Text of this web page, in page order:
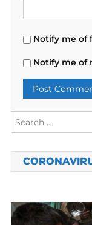
Notify me of
Notify me of